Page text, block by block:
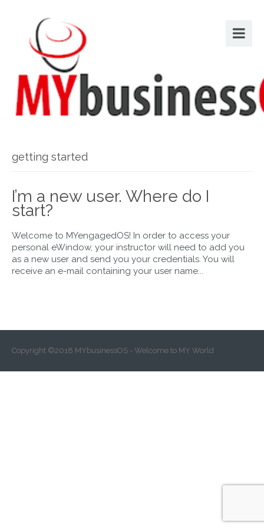
getting started
I’m a new user. Where do I
start?
Welcome to MYengagedOS! In order to access your
personal eWindow, your instructor will need to add you
as a new user and send you your credentials. You will
receive an e-mail containing your user name...
Copyright ©2018 MYbusinessOS - Welcome to MY World